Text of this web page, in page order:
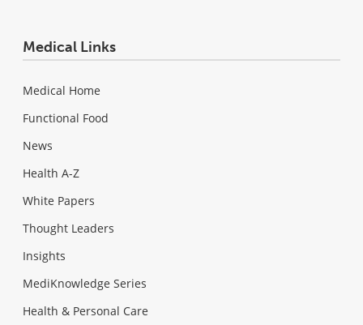
Medical Links
Medical Home
Functional Food
News
Health A-Z
White Papers
Thought Leaders
Insights
MediKnowledge Series
Health & Personal Care